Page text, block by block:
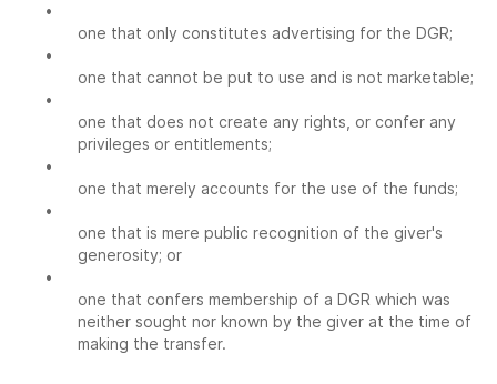
•
one that only constitutes advertising for the DGR;
•
one that cannot be put to use and is not marketable;
•
one that does not create any rights, or confer any
privileges or entitlements;
•
one that merely accounts for the use of the funds;
•
one that is mere public recognition of the giver's
generosity; or
•
one that confers membership of a DGR which was
neither sought nor known by the giver at the time of
making the transfer.